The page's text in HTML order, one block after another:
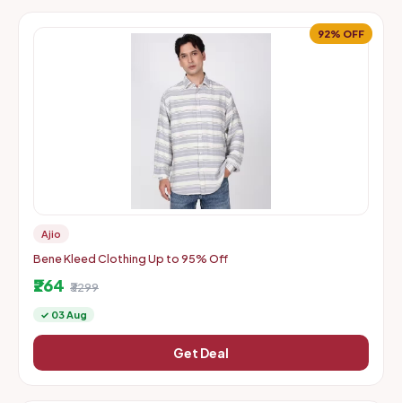
92% OFF
Ajio
Bene Kleed Clothing Up to 95% Off
₹264 ₹3299
✓ 03 Aug
Get Deal